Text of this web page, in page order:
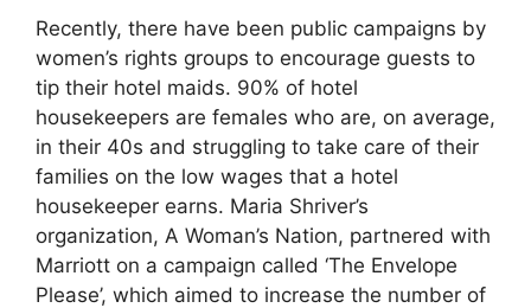
Recently, there have been public campaigns by
women’s rights groups to encourage guests to
tip their hotel maids. 90% of hotel
housekeepers are females who are, on average,
in their 40s and struggling to take care of their
families on the low wages that a hotel
housekeeper earns. Maria Shriver’s
organization, A Woman’s Nation, partnered with
Marriott on a campaign called ‘The Envelope
Please’, which aimed to increase the number of